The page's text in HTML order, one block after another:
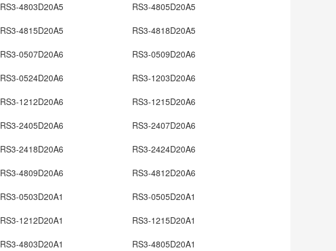
RS3-4803D20A5
RS3-4805D20A5
RS3-4815D20A5
RS3-4818D20A5
RS3-0507D20A6
RS3-0509D20A6
RS3-0524D20A6
RS3-1203D20A6
RS3-1212D20A6
RS3-1215D20A6
RS3-2405D20A6
RS3-2407D20A6
RS3-2418D20A6
RS3-2424D20A6
RS3-4809D20A6
RS3-4812D20A6
RS3-0503D20A1
RS3-0505D20A1
RS3-1212D20A1
RS3-1215D20A1
RS3-4803D20A1 RS3-4805D20A1